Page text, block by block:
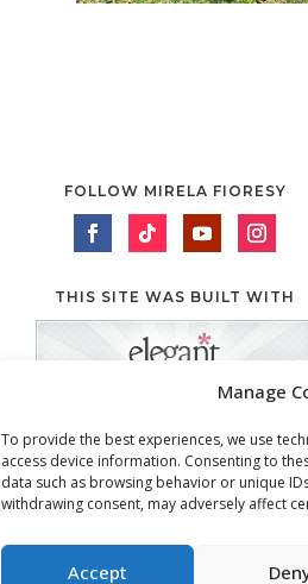
Manage
To provide the best experiences, we use
access device information. Consenting to
data such as browsing behavior or unique
withdrawing consent, may adversely affect
Accept
FOLLOW MIRELA FIORESY
THIS SITE WAS BUILT WITH